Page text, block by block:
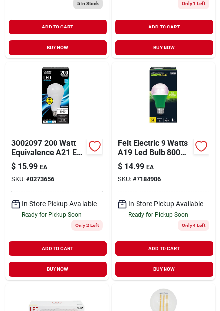
5In Stock
ADD TO CART
BUY NOW
Only 1 Left
ADD TO CART
BUY NOW
3002097 200 Watt
Equivalence A21 E26
Medium Led
Bulb&#44; Daylight
$ 15.99 EA
SKU: #0273656
In-Store Pickup Available
Ready for Pickup Soon
Only 2 Left
ADD TO CART
BUY NOW
Feit Electric 9 Watts
A19 Led Bulb 800
Lumens White A-line
60 Watt Equivalence
$ 14.99 EA
SKU: #7184906
In-Store Pickup Available
Ready for Pickup Soon
Only 4 Left
ADD TO CART
BUY NOW